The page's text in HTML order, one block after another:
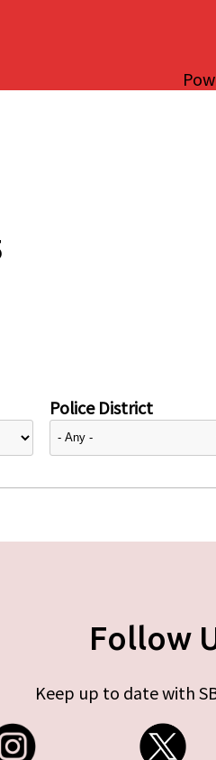
Police District
Follow
Keep up to date with